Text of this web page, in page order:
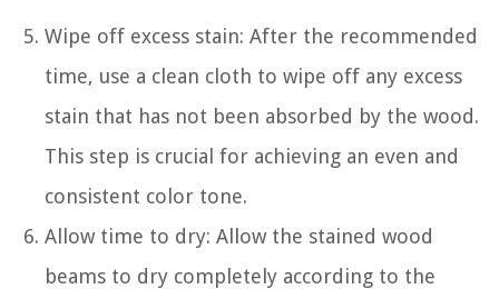
Wipe off excess stain: After the recommended
time, use a clean cloth to wipe off any excess
stain that has not been absorbed by the wood.
This step is crucial for achieving an even and
consistent color tone.
Allow time to dry: Allow the stained wood
beams to dry completely according to the